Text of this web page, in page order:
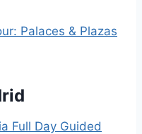
Palaces & Plazas
Full Day Guided